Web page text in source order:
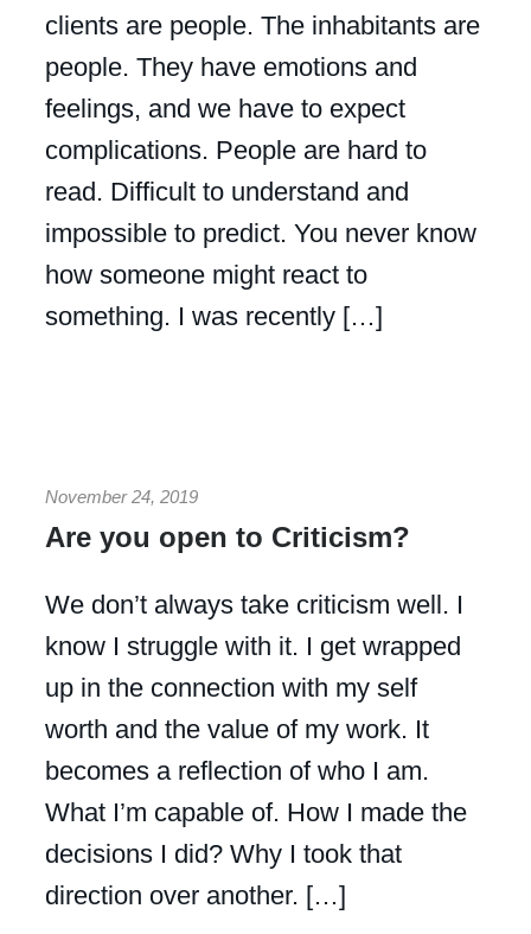
clients are people. The inhabitants are
people. They have emotions and
feelings, and we have to expect
complications. People are hard to
read. Difficult to understand and
impossible to predict. You never know
how someone might react to
something. I was recently […]
November 24, 2019
Are you open to Criticism?
We don’t always take criticism well. I
know I struggle with it. I get wrapped
up in the connection with my self
worth and the value of my work. It
becomes a reflection of who I am.
What I’m capable of. How I made the
decisions I did? Why I took that
direction over another. […]